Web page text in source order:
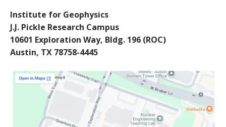
Institute for Geophysics
J.J. Pickle Research Campus
10601 Exploration Way, Bldg. 196 (ROC)
Austin, TX 78758-4445
Image